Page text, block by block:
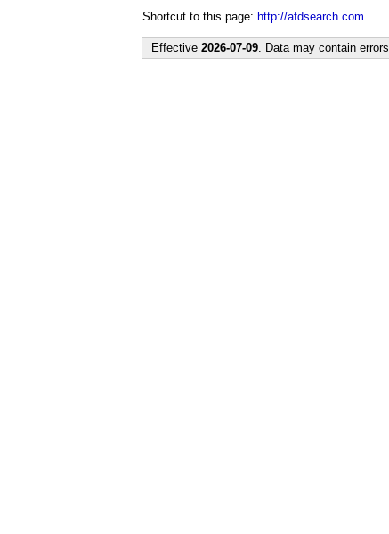
Shortcut to this page: http://afdsearch.com.
Effective 2026-07-09. Data may contain